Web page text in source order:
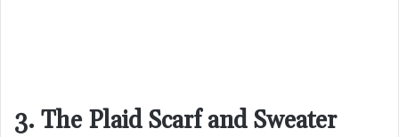
3. The Plaid Scarf and Sweater